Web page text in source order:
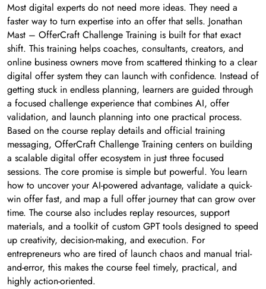
Most digital experts do not need more ideas. They need a
faster way to turn expertise into an offer that sells. Jonathan
Mast – OfferCraft Challenge Training is built for that exact
shift. This training helps coaches, consultants, creators, and
online business owners move from scattered thinking to a clear
digital offer system they can launch with confidence. Instead of
getting stuck in endless planning, learners are guided through
a focused challenge experience that combines AI, offer
validation, and launch planning into one practical process.
Based on the course replay details and official training
messaging, OfferCraft Challenge Training centers on building
a scalable digital offer ecosystem in just three focused
sessions. The core promise is simple but powerful. You learn
how to uncover your AI-powered advantage, validate a quick-
win offer fast, and map a full offer journey that can grow over
time. The course also includes replay resources, support
materials, and a toolkit of custom GPT tools designed to speed
up creativity, decision-making, and execution. For
entrepreneurs who are tired of launch chaos and manual trial-
and-error, this makes the course feel timely, practical, and
highly action-oriented.